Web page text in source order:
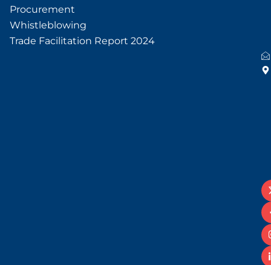
Procurement
Whistleblowing
Trade Facilitation Report 2024